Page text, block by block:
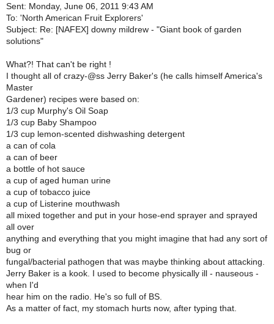
Sent: Monday, June 06, 2011 9:43 AM
To: 'North American Fruit Explorers'
Subject: Re: [NAFEX] downy mildrew - "Giant book of garden
solutions"
What?! That can't be right !
I thought all of crazy-@ss Jerry Baker's (he calls himself America's
Master
Gardener) recipes were based on:
1/3 cup Murphy's Oil Soap
1/3 cup Baby Shampoo
1/3 cup lemon-scented dishwashing detergent
a can of cola
a can of beer
a bottle of hot sauce
a cup of aged human urine
a cup of tobacco juice
a cup of Listerine mouthwash
all mixed together and put in your hose-end sprayer and sprayed
all over
anything and everything that you might imagine that had any sort of
bug or
fungal/bacterial pathogen that was maybe thinking about attacking.
Jerry Baker is a kook. I used to become physically ill - nauseous -
when I'd
hear him on the radio. He's so full of BS.
As a matter of fact, my stomach hurts now, after typing that.